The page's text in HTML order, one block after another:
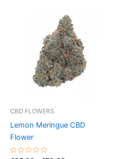
CBD FLOWERS
Lemon Meringue CBD
Flower
range:
€35.00
through
€70.00multiple
variants.
The
on